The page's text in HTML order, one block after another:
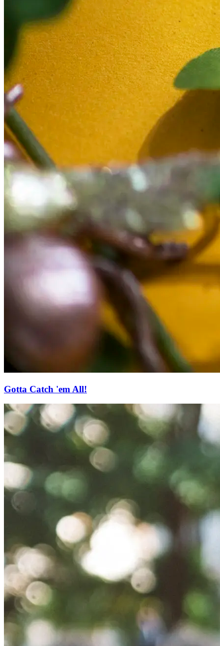
Gotta Catch 'em All!